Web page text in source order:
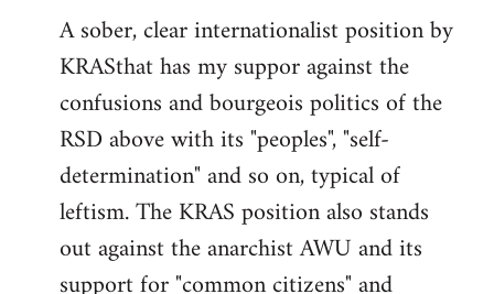
to
Welcome
libcom.org
A sober, clear internationalist position by
KRASthat has my suppor against the
confusions and bourgeois politics of the
RSD above with its "peoples", "self-
determination" and so on, typical of
leftism. The KRAS position also stands
out against the anarchist AWU and its
support for "common citizens" and